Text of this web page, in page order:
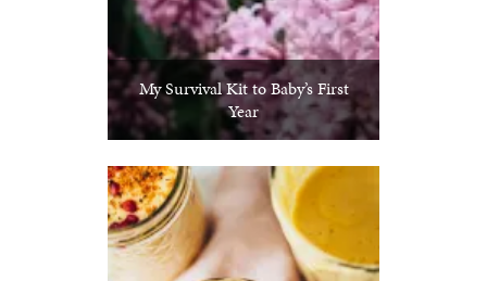
My Survival Kit to Baby’s First
Year